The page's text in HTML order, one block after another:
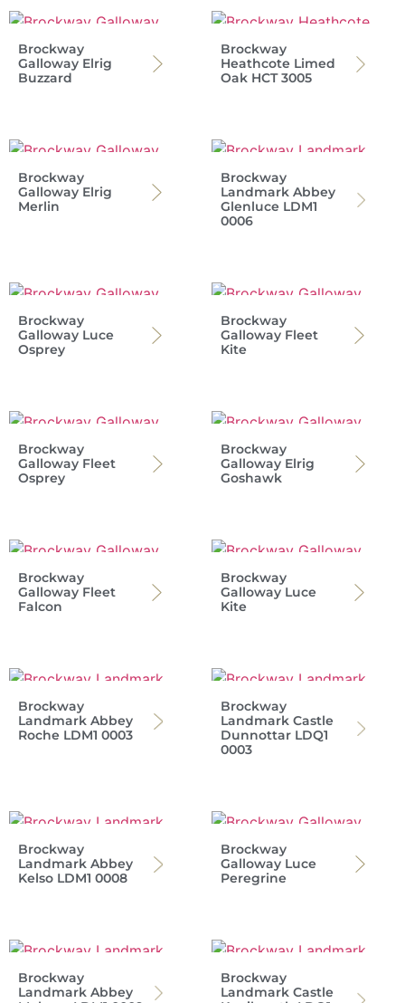
Brockway
Galloway Elrig
Buzzard
Brockway
Heathcote Limed
Oak HCT 3005
Brockway
Galloway Elrig
Merlin
Brockway
Landmark Abbey
Glenluce LDM1
0006
Brockway
Galloway Luce
Osprey
Brockway
Galloway Fleet
Kite
Brockway
Galloway Fleet
Osprey
Brockway
Galloway Elrig
Goshawk
Brockway
Galloway Fleet
Falcon
Brockway
Galloway Luce
Kite
Brockway
Landmark Abbey
Roche LDM1 0003
Brockway
Landmark Castle
Dunnottar LDQ1
0003
Brockway
Landmark Abbey
Kelso LDM1 0008
Brockway
Galloway Luce
Peregrine
Brockway
Landmark Abbey
Brockway
Landmark Castle